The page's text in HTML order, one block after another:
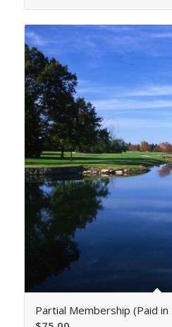
Partial Membership (Paid in